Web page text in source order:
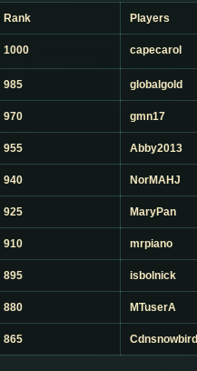
Rank Players
1000 capecarol
985 globalgold
970 gmn17
955 Abby2013
940 NorMAHJ
925 MaryPan
910 mrpiano
895 isbolnick
880 MTuserA
865 Cdnsnowbird